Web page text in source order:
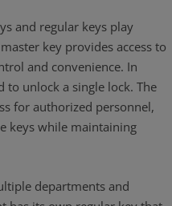
and regular keys play
key provides access to
and convenience. In
to unlock a single lock. The
for authorized personnel,
keys while maintaining
departments and